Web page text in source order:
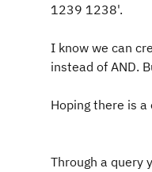
1239 1238'.
I know we can
instead of AND.
Hoping there is
Through a query